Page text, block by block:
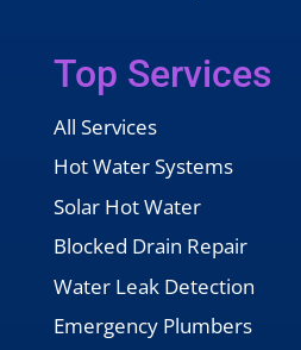
Top Services
All Services
Hot Water Systems
Solar Hot Water
Blocked Drain Repair
Water Leak Detection
Emergency Plumbers